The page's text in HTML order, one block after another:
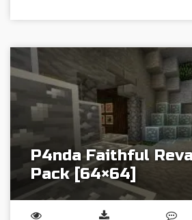
P4nda Faithful
Pack [64×64]